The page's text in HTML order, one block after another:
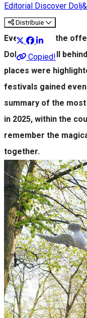
Editorial Discover
Distribuie
Copied!
Even in 2025, the
Dolj did not fall
places were
festivals gained
summary of the
in 2025, within the
remember the
together.